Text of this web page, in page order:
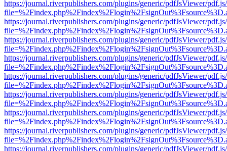
https://journal.riverpublishers.com/plugins/generic/pdfJsViewer/
https://journal.riverpublishers.com/plugins/generic/pdfJsViewer/
https://journal.riverpublishers.com/plugins/generic/pdfJsViewer/
https://journal.riverpublishers.com/plugins/generic/pdfJsViewer/
https://journal.riverpublishers.com/plugins/generic/pdfJsViewer/
https://journal.riverpublishers.com/plugins/generic/pdfJsViewer/
https://journal.riverpublishers.com/plugins/generic/pdfJsViewer/
https://journal.riverpublishers.com/plugins/generic/pdfJsViewer/
https://journal.riverpublishers.com/plugins/generic/pdfJsViewer/